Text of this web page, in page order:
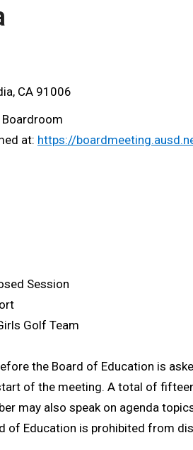
CA 91006
at: https://
Session
Golf Team
the Board of Education is
of the meeting. A total of
may also speak on agenda
of Education is prohibited from